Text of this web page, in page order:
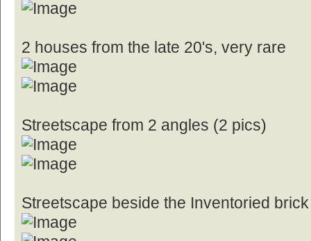
2 houses from the late 20's, very rare
Streetscape from 2 angles (2 pics)
Streetscape beside the Inventoried